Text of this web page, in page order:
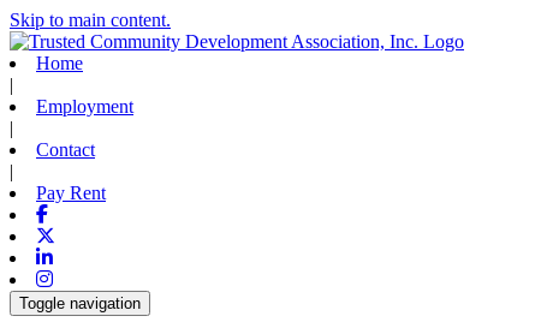
Skip to main content.
Home
|
Employment
|
Contact
|
Pay Rent
Facebook
Linkedin
Instagram
Toggle navigation